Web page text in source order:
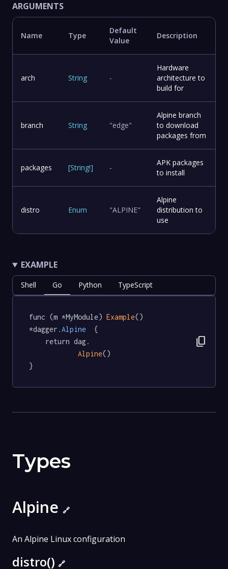
ARGUMENTS
Name Type
Default
Value
Description
arch String -
Hardware
architecture to
build for
branch String "edge"
Alpine branch
to download
packages from
packages [String!] -
APK packages
to install
distro Enum "ALPINE"
Alpine
distribution to
use
EXAMPLE
Shell Go Python TypeScript
func (m *MyModule) Example()
*dagger .Alpine
  {
Alpine()
}
content_copy
Types
Alpine 🔗
An Alpine Linux configuration
distro() 🔗